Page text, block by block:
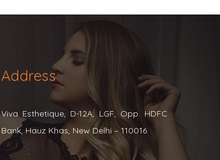
Address
Viva Esthetique, D-12A, LGF, Opp. HDFC
Bank, Hauz Khas, New Delhi – 110016